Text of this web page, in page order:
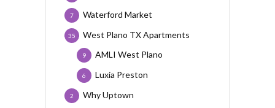
Waterford Market
7
West Plano TX Apartments
35
AMLI West Plano
9
Luxia Preston
6
Why Uptown
2